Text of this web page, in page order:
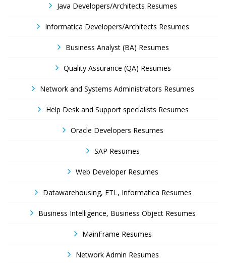
Java Developers/Architects Resumes
Informatica Developers/Architects Resumes
Business Analyst (BA) Resumes
Quality Assurance (QA) Resumes
Network and Systems Administrators Resumes
Help Desk and Support specialists Resumes
Oracle Developers Resumes
SAP Resumes
Web Developer Resumes
Datawarehousing, ETL, Informatica Resumes
Business Intelligence, Business Object Resumes
MainFrame Resumes
Network Admin Resumes